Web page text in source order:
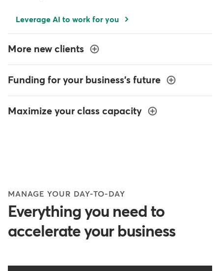
Leverage AI to work for you
More new clients
Funding for your business's future
Maximize your class capacity
MANAGE YOUR DAY-TO-DAY
Everything you need to
accelerate your business